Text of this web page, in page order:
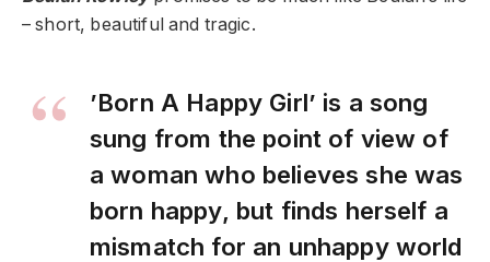
– short, beautiful and tragic.​​
’Born A Happy Girl’ is a song
sung from the point of view of
a woman who believes she was
born happy, but finds herself a
mismatch for an unhappy world